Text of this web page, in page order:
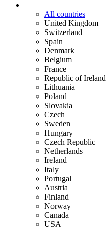
All countries
United Kingdom
Switzerland
Spain
Denmark
Belgium
France
Republic of Ireland
Lithuania
Poland
Slovakia
Czech
Sweden
Hungary
Czech Republic
Netherlands
Ireland
Italy
Portugal
Austria
Finland
Norway
Canada
USA